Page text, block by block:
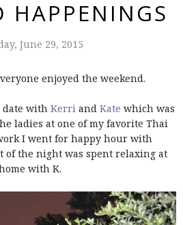
HAPPENINGS
June 29, 2015
enjoyed the weekend.
date with Kerriand Kate which was
ladies at one of my favorite Thai
I went for happy hour with
of the night was spent relaxing at
with K.